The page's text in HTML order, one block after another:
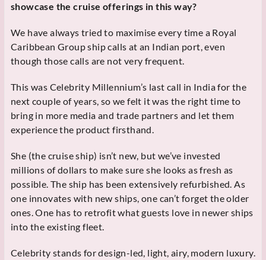
showcase the cruise offerings in this way?
We have always tried to maximise every time a Royal
Caribbean Group ship calls at an Indian port, even
though those calls are not very frequent.
This was Celebrity Millennium’s last call in India for the
next couple of years, so we felt it was the right time to
bring in more media and trade partners and let them
experience the product firsthand.
She (the cruise ship) isn’t new, but we’ve invested
millions of dollars to make sure she looks as fresh as
possible. The ship has been extensively refurbished. As
one innovates with new ships, one can’t forget the older
ones. One has to retrofit what guests love in newer ships
into the existing fleet.
Celebrity stands for design-led, light, airy, modern luxury.